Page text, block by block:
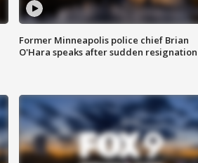
Former Minneapolis police chief Brian
O'Hara speaks after sudden resignation